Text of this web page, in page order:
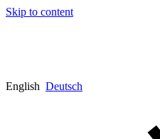
Skip to content
English Deutsch